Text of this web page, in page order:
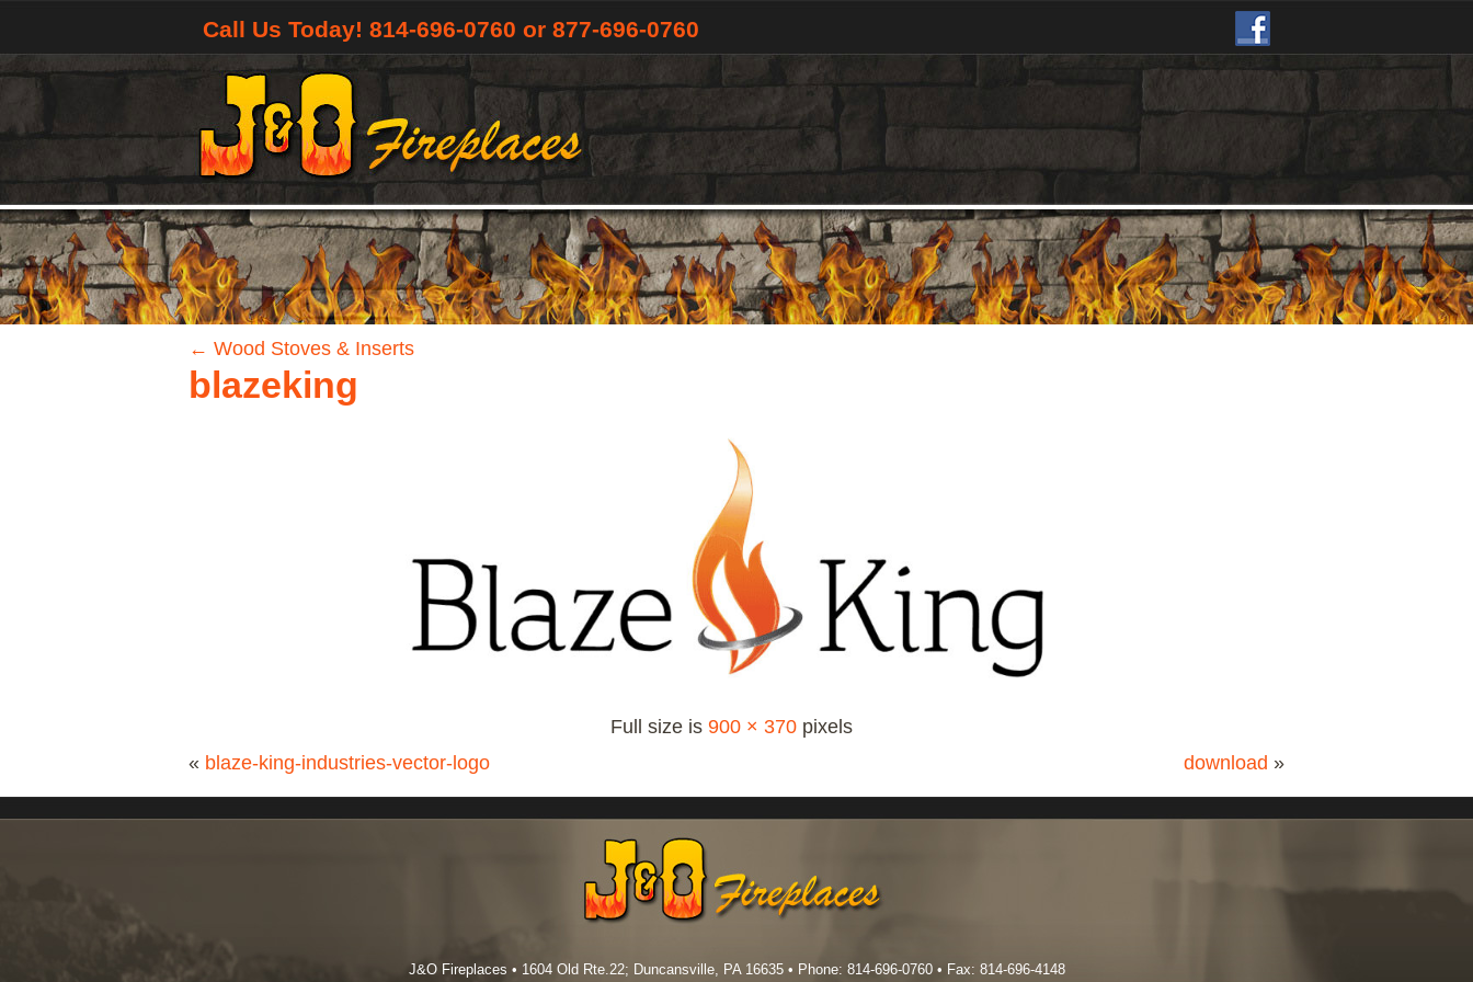
Call Us Today! 814-696-0760 or 877-696-0760
← Wood Stoves & Inserts
blazeking
Full size is 900 × 370pixels
« blaze-king-industries-vector-logo download »
J&O Fireplaces • 1604 Old Rte.22; Duncansville, PA 16635 • Phone: 814-696-0760 • Fax: 814-696-4148